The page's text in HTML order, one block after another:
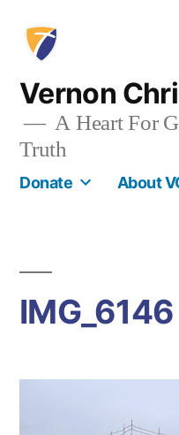
content
Vernon
A Heart For
Truth
Donate About